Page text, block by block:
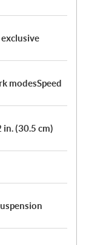
modesSpeed
(30.5 cm)